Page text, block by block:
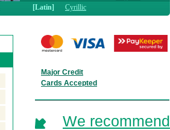
[Latin] Cyrillic
Major Credit
Cards Accepted
We recommend